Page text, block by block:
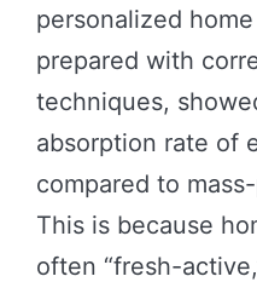
personalized
prepared with
techniques,
absorption rate of
compared to
This is because
often “fresh-